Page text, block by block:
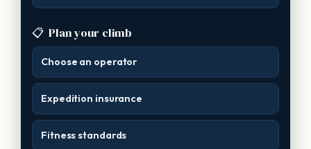
📋 Plan your climb
Choose an operator
Expedition insurance
Fitness standards